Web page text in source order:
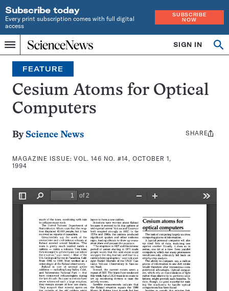
Subscribe today
Every print subscription comes with full digital
access
SUBSCRIBE
NOW
Menu
Home
INDEPENDENT
JOURNALISM
SINCE
1921
SIGN IN
Search
FEATURE
Cesium Atoms for Optical
Computers
By Science News
MAGAZINE ISSUE:VOL. 146 NO. #14, OCTOBER 1,
1994
Share
SHARE